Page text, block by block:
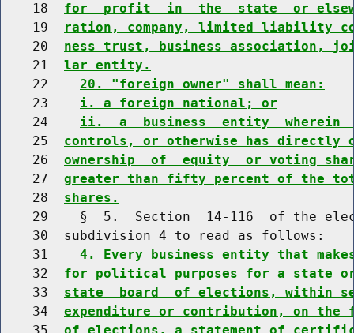
    18
for  profit  in  the  state  or
    19
ration, company, limited liability
    20
ness trust, business association,
    21
lar entity.
    22
20. "foreign owner" shall mean:
    23
i. a foreign national; or
    24
ii.  a  business  entity  wherein
    25
controls, or otherwise has
    26
ownership  of  equity  or voting
    27
greater than fifty percent of the
    28
shares.
29    §  5.  Section  14-116  of the
    30  subdivision 4 to read as follows:
    31
4. Every business entity that
    32
for political purposes for a state
    33
state  board  of elections, within
    34
expenditure or contribution, on the